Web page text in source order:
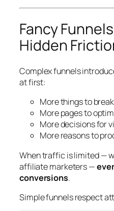
Fancy
Hidden
Complex funnels
at first:
More things to break
More pages to
More decisions for
More reasons to
When traffic is limited —
affiliate marketers —
conversions.
Simple funnels respect